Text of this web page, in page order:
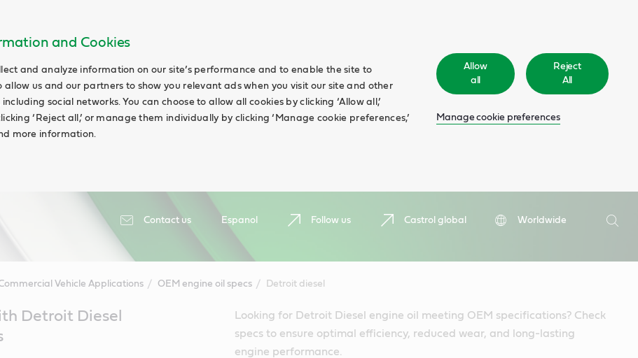
and Cookies
and analyze information on our site’s performance and to enable the site to
allow us and our partners to show you relevant ads when you visit our site and other
social networks. You can choose to allow all cookies by clicking ‘Allow all,’
‘Reject all,’ or manage them individually by clicking ‘Manage cookie preferences,’
more information.
Allow
all
Reject
All
Manage cookie preferences
Contact us Espanol Follow us Castrol global
Worldwide
Search
Vehicle Applications OEM engine oil specs Detroit diesel
Detroit Diesel
Looking for Detroit Diesel engine oil meeting OEM specifications? Check
specs to ensure optimal efficiency, reduced wear, and long-lasting
engine performance.